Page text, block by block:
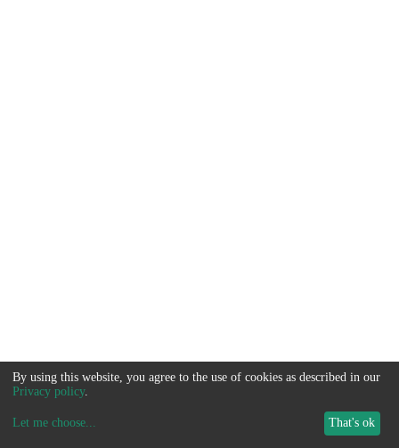
By using this website, you agree to the use of cookies as described in our
Privacy policy.
Let me choose... That's ok